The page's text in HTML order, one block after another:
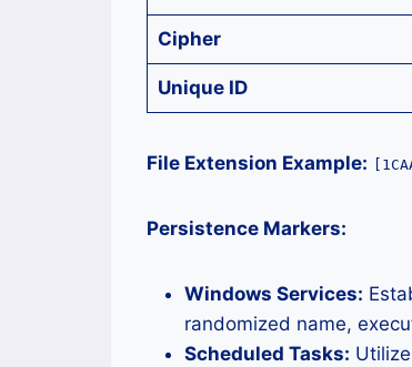
Cipher
Unique ID
File Extension Example:
Persistence Markers:
Windows Services:
randomized name,
Scheduled Tasks: